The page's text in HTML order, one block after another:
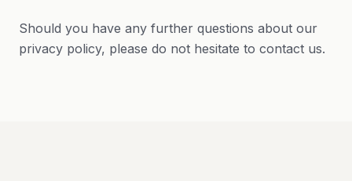
Should you have any further questions about our
privacy policy, please do not hesitate to contact us.